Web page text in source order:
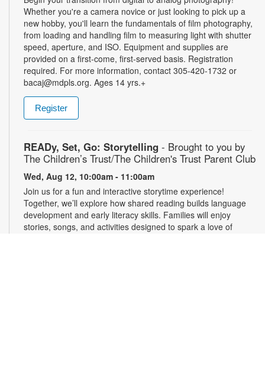
Whether you're a camera novice or just looking to pick up a
new hobby, you'll learn the fundamentals of film photography,
from loading and handling film to measuring light with shutter
speed, aperture, and ISO. Equipment and supplies are
provided on a first-come, first-served basis. Registration
required. For more information, contact 305-420-1732 or
bacaj@mdpls.org. Ages 14 yrs.+
Register
READy, Set, Go: Storytelling - Brought to you by
The Children’s Trust/The Children's Trust Parent Club
Wed, Aug 12, 10:00am - 11:00am
Join us for a fun and interactive storytime experience!
Together, we’ll explore how shared reading builds language
development and early literacy skills. Families will enjoy
stories, songs, and activities designed to spark a love of